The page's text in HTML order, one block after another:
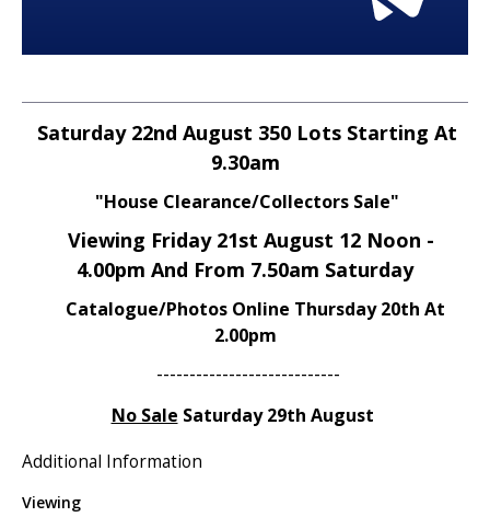
Saturday 22nd August 350 Lots Starting At
9.30am
"House Clearance/Collectors Sale"
Viewing Friday 21st August 12 Noon -
4.00pm And From 7.50am Saturday
Catalogue/Photos Online Thursday 20th At
2.00pm
----------------------------
No Sale Saturday 29th August
Additional Information
Viewing